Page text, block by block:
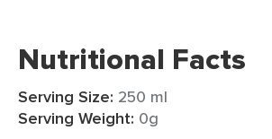
Nutritional Facts
Serving Size: 250 ml
Serving Weight: 0g